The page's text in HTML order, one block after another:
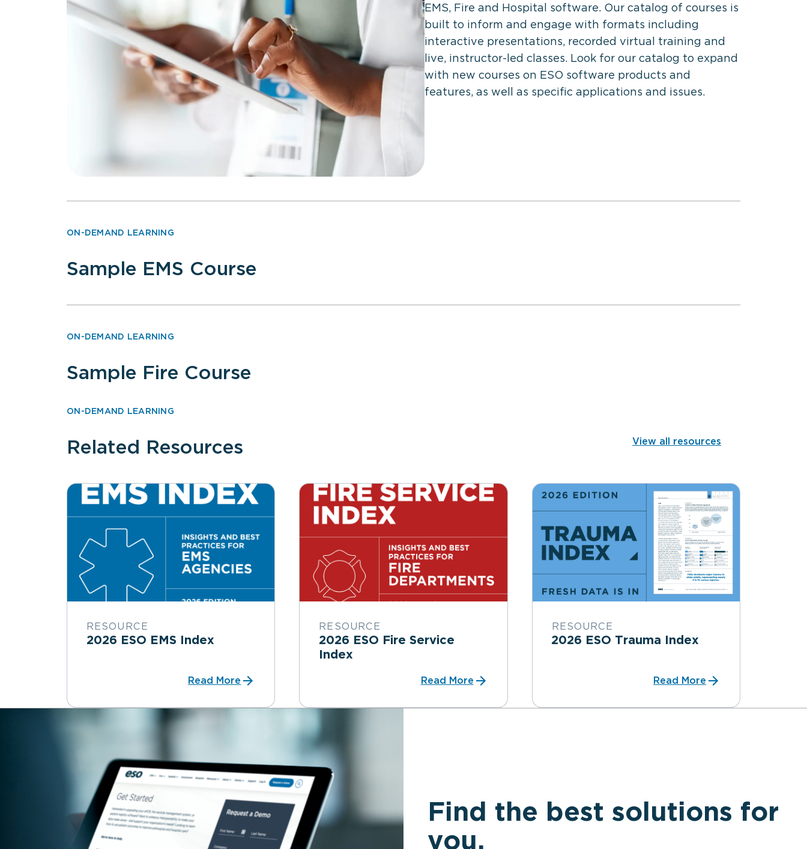
EMS, Fire and Hospital software. Our catalog of courses is
built to inform and engage with formats including
interactive presentations, recorded virtual training and
live, instructor-led classes. Look for our catalog to expand
with new courses on ESO software products and
features, as well as specific applications and issues.
ON-DEMAND LEARNING
Sample EMS Course
ON-DEMAND LEARNING
Sample Fire Course
ON-DEMAND LEARNING
Related Resources View all resources
RESOURCE
2026 ESO EMS Index
Read More
RESOURCE
2026 ESO Fire Service
Index
Read More
RESOURCE
2026 ESO Trauma Index
Read More
Find the best solutions for
you.